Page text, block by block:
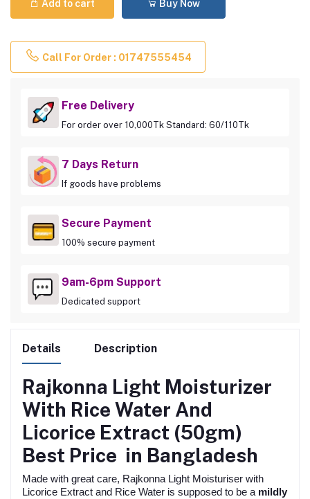
Add to cart Buy Now
Call For Order : 01747555454
Free Delivery
For order over 10,000Tk Standard: 60/110Tk
7 Days Return
If goods have problems
Secure Payment
100% secure payment
9am-6pm Support
Dedicated support
Details Description
Rajkonna Light Moisturizer
With Rice Water And
Licorice Extract (50gm)
Best Price in Bangladesh
Made with great care, Rajkonna Light Moisturiser with
Licorice Extract and Rice Water is supposed to be a mildly